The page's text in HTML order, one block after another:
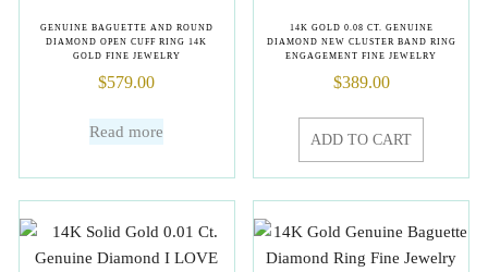
GENUINE BAGUETTE AND ROUND
DIAMOND OPEN CUFF RING 14K
GOLD FINE JEWELRY
$579.00
Read more
14K GOLD 0.08 CT. GENUINE
DIAMOND NEW CLUSTER BAND RING
ENGAGEMENT FINE JEWELRY
$389.00
ADD TO CART